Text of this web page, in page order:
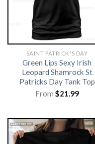
SAINT PATRICK'S DAY
Green Lips Sexy Irish
Leopard Shamrock St
Patricks Day Tank Top
From $21.99